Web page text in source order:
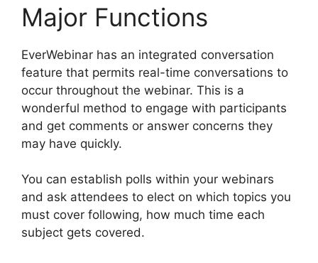
Major Functions
EverWebinar has an integrated conversation
feature that permits real-time conversations to
occur throughout the webinar. This is a
wonderful method to engage with participants
and get comments or answer concerns they
may have quickly.
You can establish polls within your webinars
and ask attendees to elect on which topics you
must cover following, how much time each
subject gets covered.